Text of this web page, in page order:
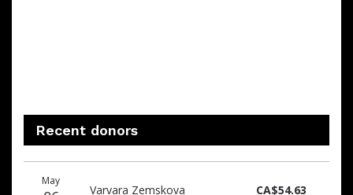
Recent donors
date
name
amount
May
Varvara Zemskova CA$54.63